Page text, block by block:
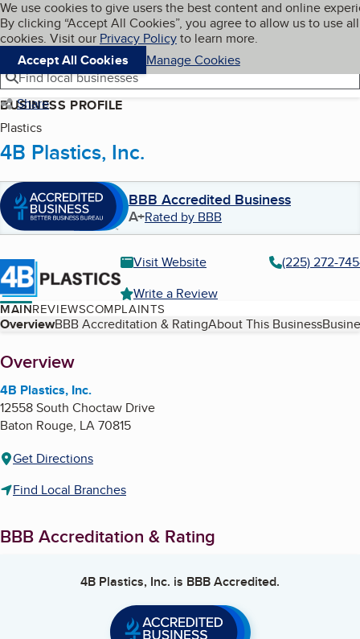
Skip to main content
Cookies on BBB.org
We use cookies to give users the best content and online
By clicking “Accept All Cookies”, you agree to allow us to use all
cookies. Visit our Privacy Policyto learn more.
Accept All Cookies
Manage Cookies
Navigation menu
Menu My BBB
Find local businesses
Share
BUSINESS PROFILE
Plastics
4B Plastics, Inc.
BBB Accredited Business
A+Rated by BBB
Visit Website
(225) 272-
Write a Review
MAINREVIEWSCOMPLAINTS
Table of Contents
OverviewBBB Accreditation & RatingAbout This Business
About
Overview
4B Plastics, Inc.
12558 South Choctaw Drive
Baton Rouge, LA70815
Get Directions
Find Local Branches
BBB Accreditation & Rating
4B Plastics, Inc. is BBB Accredited.